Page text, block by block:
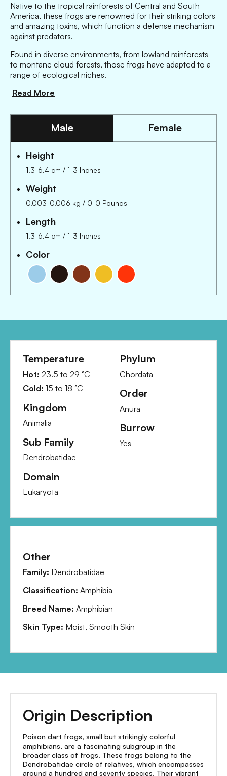
Native to the tropical rainforests of Central and South
America, these frogs are renowned for their striking colors
and amazing toxins, which function a defense mechanism
against predators.
Found in diverse environments, from lowland rainforests
to montane cloud forests, those frogs have adapted to a
range of ecological niches.
Read More
Male Female
Height
1.3-6.4 cm / 1-3 Inches
Weight
0.003-0.006 kg / 0-0 Pounds
Length
1.3-6.4 cm / 1-3 Inches
Color
Temperature
Hot: 23.5 to 29 °C
Cold: 15 to 18 °C
Kingdom
Animalia
Sub Family
Dendrobatidae
Domain
Eukaryota
Phylum
Chordata
Order
Anura
Burrow
Yes
Other
Family: Dendrobatidae
Classification: Amphibia
Breed Name: Amphibian
Skin Type: Moist, Smooth Skin
Origin Description
Poison dart frogs, small but strikingly colorful
amphibians, are a fascinating subgroup in the
broader class of frogs. These frogs belong to the
Dendrobatidae circle of relatives, which encompasses
around a hundred and seventy species. Their vibrant